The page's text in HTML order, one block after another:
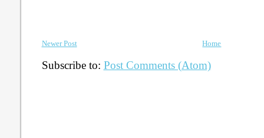
Newer Post Home
Subscribe to: Post Comments (Atom)